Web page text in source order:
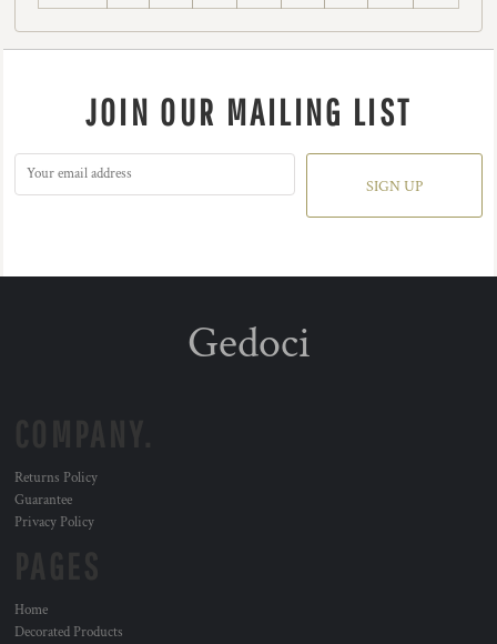
JOIN OUR MAILING LIST
SIGN UP
Gedoci
Returns Policy
Guarantee
Privacy Policy
Home
Decorated Products